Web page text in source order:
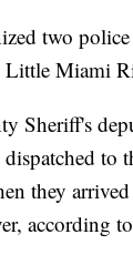
two
Miami
Sheriff's
dispatched to
they
according